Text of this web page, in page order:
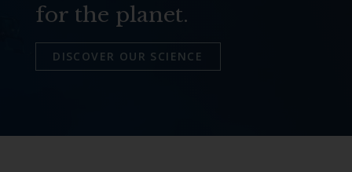
for the planet.
DISCOVER OUR SCIENCE